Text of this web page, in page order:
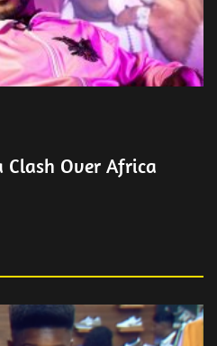
Clash Over Africa